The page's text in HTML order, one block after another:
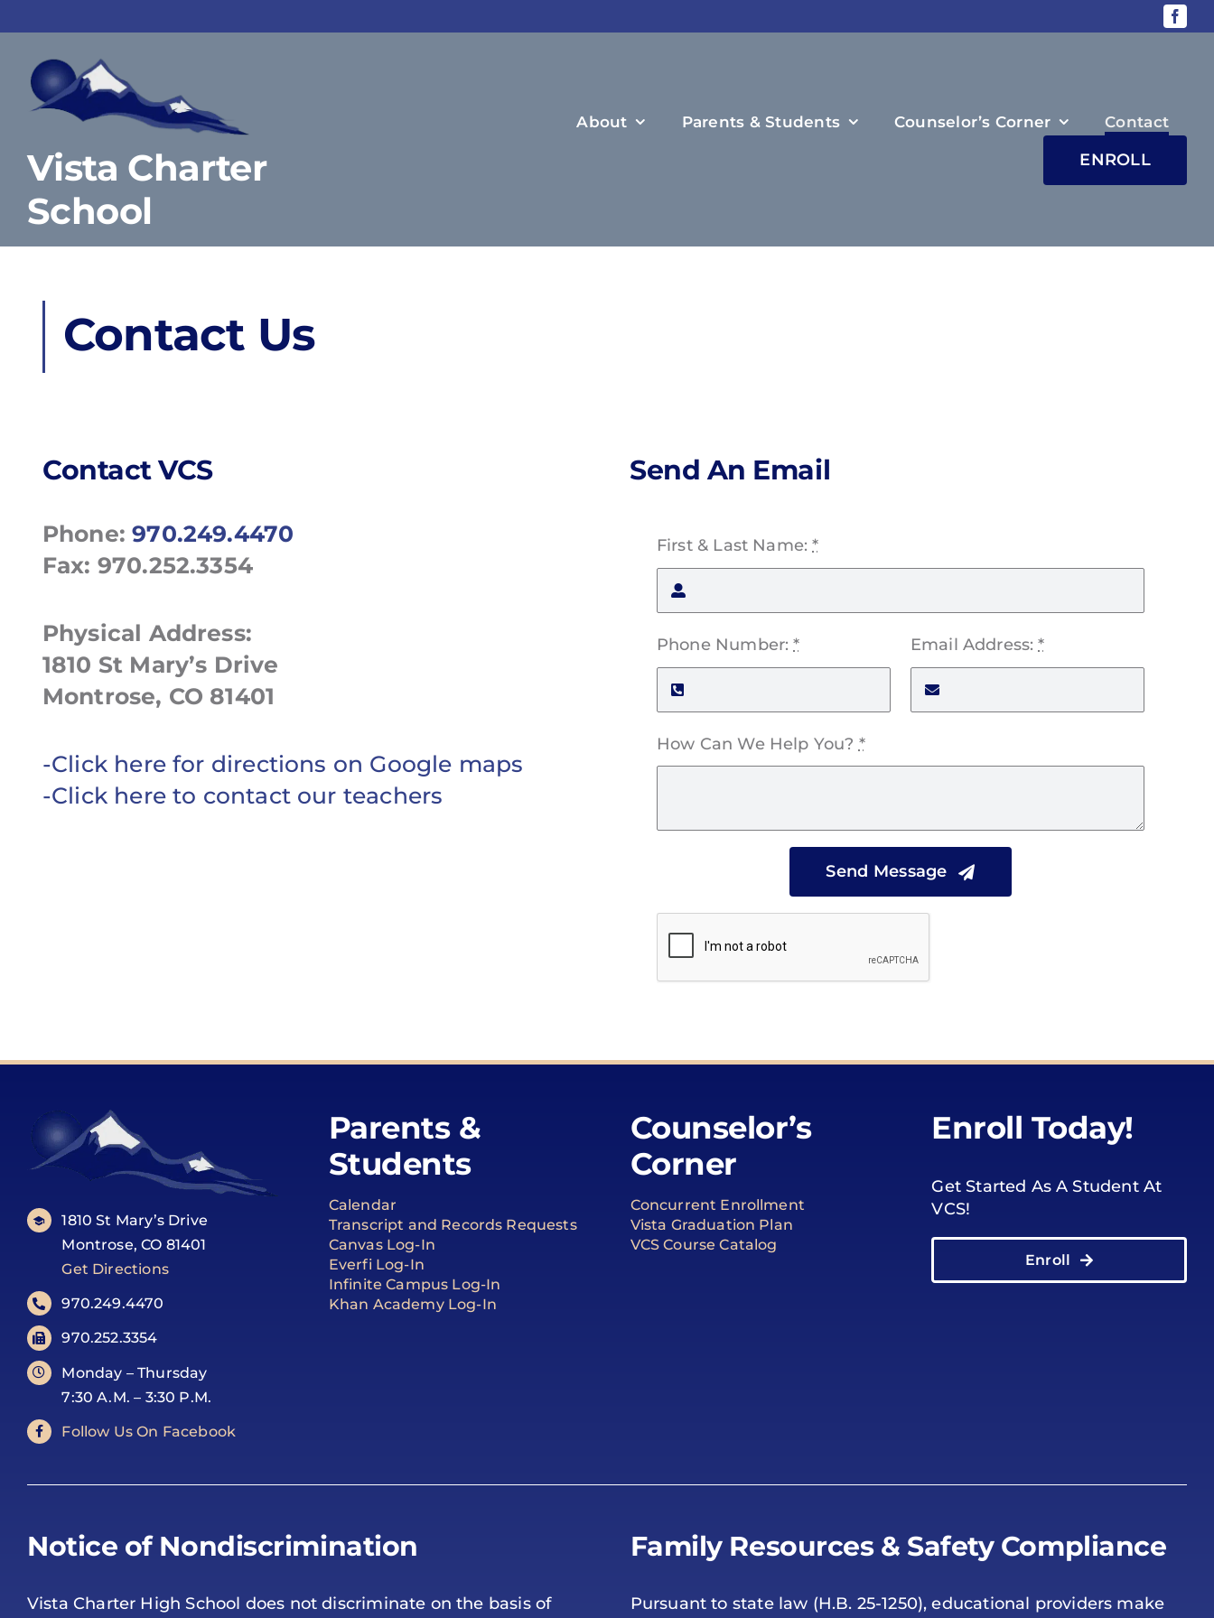
to
content
Vista Charter
School
About Parents & Students Counselor’s Corner Contact
ENROLL
Contact Us
Contact VCS
Phone:970.249.4470
Fax: 970.252.3354
Physical Address:
1810 St Mary’s Drive
Montrose, CO 81401
-Click here for directions on Google maps
-Click here to contact our teachers
Send An Email
First & Last Name:*
Phone Number:* Email Address:*
How Can We Help You? *
Send Message
1810 St Mary’s Drive
Montrose, CO 81401
Get Directions
970.249.4470
970.252.3354
Monday – Thursday
7:30 A.M. – 3:30 P.M.
Follow Us On Facebook
Parents &
Students
Calendar
Transcript and Records Requests
Canvas Log-In
Everfi Log-In
Infinite Campus Log-In
Khan Academy Log-In
Counselor’s
Corner
Concurrent Enrollment
Vista Graduation Plan
VCS Course Catalog
Enroll Today!
Get Started As A Student At
VCS!
Enroll
Notice of Nondiscrimination
Vista Charter High School does not discriminate on the basis of
Family Resources & Safety Compliance
Pursuant to state law (H.B. 25-1250), educational providers make